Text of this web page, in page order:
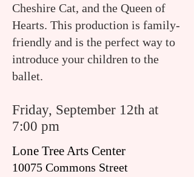
Cheshire Cat, and the Queen of
Hearts. This production is family-
friendly and is the perfect way to
introduce your children to the
ballet.
Friday, September 12th at
7:00 pm
Lone Tree Arts Center
10075 Commons Street